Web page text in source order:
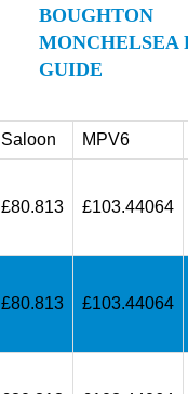
BOUGHTON
MONCHELSEA
GUIDE
Saloon MPV6
£80.813 £103.44064
£80.813 £103.44064